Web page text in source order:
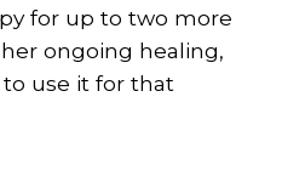
for up to two more
ongoing healing,
use it for that